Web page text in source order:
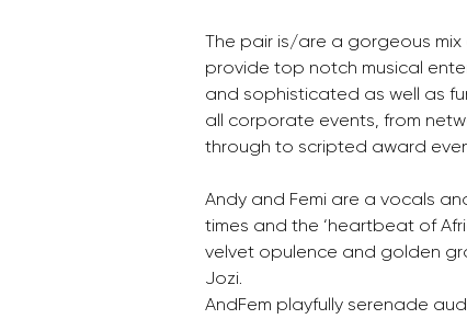
The pair is/are a gorgeous
provide top notch musical
and sophisticated as well as
all corporate events, from
through to scripted award
Andy and Femi are a vocals
times and the ‘heartbeat of
velvet opulence and golden
Jozi.
AndFem playfully serenade